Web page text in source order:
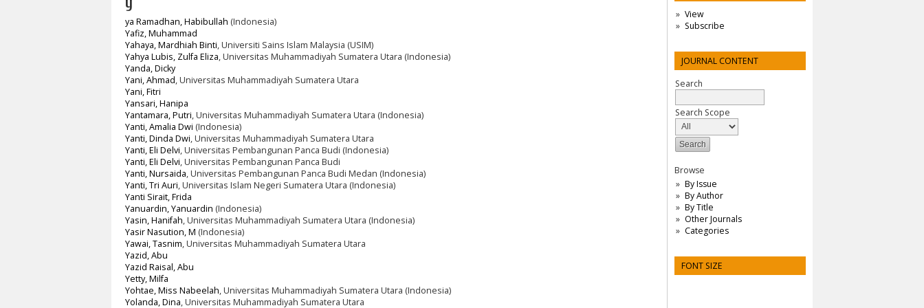
View
Subscribe
JOURNAL CONTENT
Search
Search Scope
Browse
By Issue
By Author
By Title
Other Journals
Categories
FONT SIZE
ya Ramadhan, Habibullah (Indonesia)
Yafiz, Muhammad
Yahaya, Mardhiah Binti, Universiti Sains Islam Malaysia (USIM)
Yahya Lubis, Zulfa Eliza, Universitas Muhammadiyah Sumatera Utara (Indonesia)
Yanda, Dicky
Yani, Ahmad, Universitas Muhammadiyah Sumatera Utara
Yani, Fitri
Yansari, Hanipa
Yantamara, Putri, Universitas Muhammadiyah Sumatera Utara (Indonesia)
Yanti, Amalia Dwi (Indonesia)
Yanti, Dinda Dwi, Universitas Muhammadiyah Sumatera Utara
Yanti, Eli Delvi, Universitas Pembangunan Panca Budi (Indonesia)
Yanti, Eli Delvi, Universitas Pembangunan Panca Budi
Yanti, Nursaida, Universitas Pembangunan Panca Budi Medan (Indonesia)
Yanti, Tri Auri, Universitas Islam Negeri Sumatera Utara (Indonesia)
Yanti Sirait, Frida
Yanuardin, Yanuardin (Indonesia)
Yasin, Hanifah, Universitas Muhammadiyah Sumatera Utara (Indonesia)
Yasir Nasution, M (Indonesia)
Yawai, Tasnim, Universitas Muhammadiyah Sumatera Utara
Yazid, Abu
Yazid Raisal, Abu
Yetty, Milfa
Yohtae, Miss Nabeelah, Universitas Muhammadiyah Sumatera Utara (Indonesia)
Yolanda, Dina, Universitas Muhammadiyah Sumatera Utara